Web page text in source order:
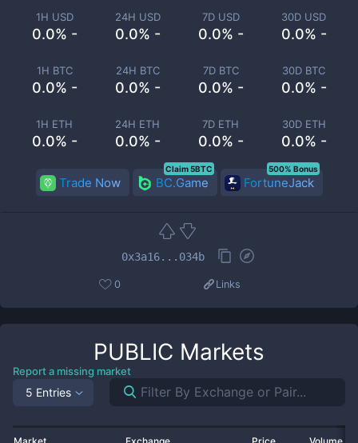
1H USD
0.0% -
24H USD
0.0% -
7D USD
0.0% -
30D USD
0.0% -
1H BTC
0.0% -
24H BTC
0.0% -
7D BTC
0.0% -
30D BTC
0.0% -
1H ETH
0.0% -
24H ETH
0.0% -
7D ETH
0.0% -
30D ETH
0.0% -
Trade Now BC.Game
Claim 5BTC
FortuneJack
500% Bonus
0x3a16...034b
0 Links
PUBLIC Markets
Report a missing market
5 Entries